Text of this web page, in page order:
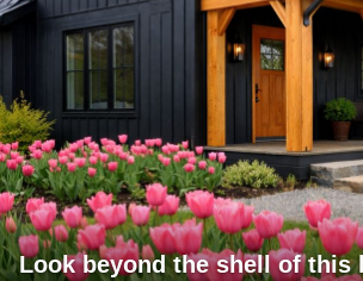
Look beyond the shell of this